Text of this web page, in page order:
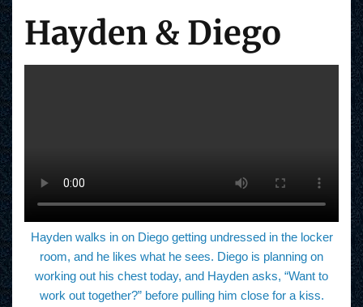
Hayden & Diego
Hayden walks in on Diego getting undressed in the locker
room, and he likes what he sees. Diego is planning on
working out his chest today, and Hayden asks, “Want to
work out together?” before pulling him close for a kiss.